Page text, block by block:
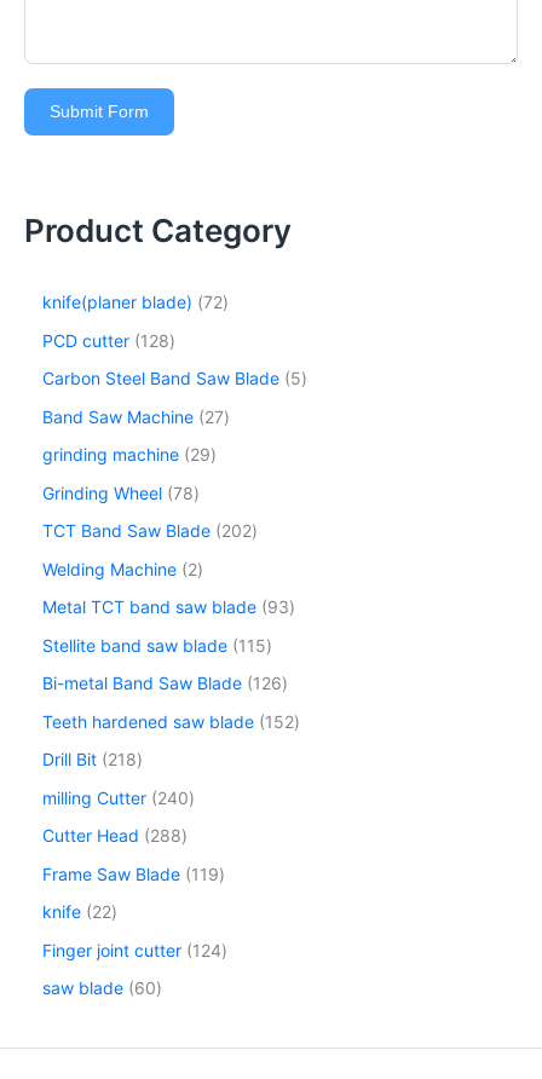
Submit Form
Product Category
knife(planer blade) 72
PCD cutter 128
Carbon Steel Band Saw Blade 5
Band Saw Machine 27
grinding machine 29
Grinding Wheel 78
TCT Band Saw Blade 202
Welding Machine 2
Metal TCT band saw blade 93
Stellite band saw blade 115
Bi-metal Band Saw Blade 126
Teeth hardened saw blade 152
Drill Bit 218
milling Cutter 240
Cutter Head
288
Frame Saw Blade 119
knife 22
Finger joint cutter 124
saw blade 60